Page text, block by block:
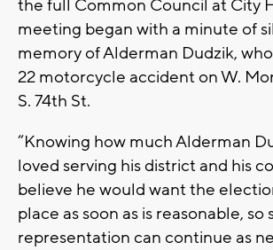
the full Common Council at City
meeting began with a minute of
memory of Alderman Dudzik,
22 motorcycle accident on W.
S. 74th St.
“Knowing how much Alderman
loved serving his district and his
believe he would want the
place as soon as is reasonable, so
representation can continue as